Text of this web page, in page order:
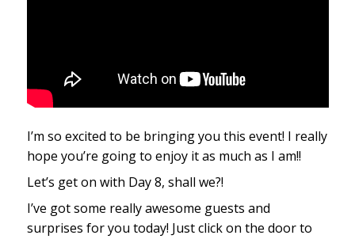
I’m so excited to be bringing you this event! I really
hope you’re going to enjoy it as much as I am!!
Let’s get on with Day 8, shall we?!
I’ve got some really awesome guests and
surprises for you today! Just click on the door to